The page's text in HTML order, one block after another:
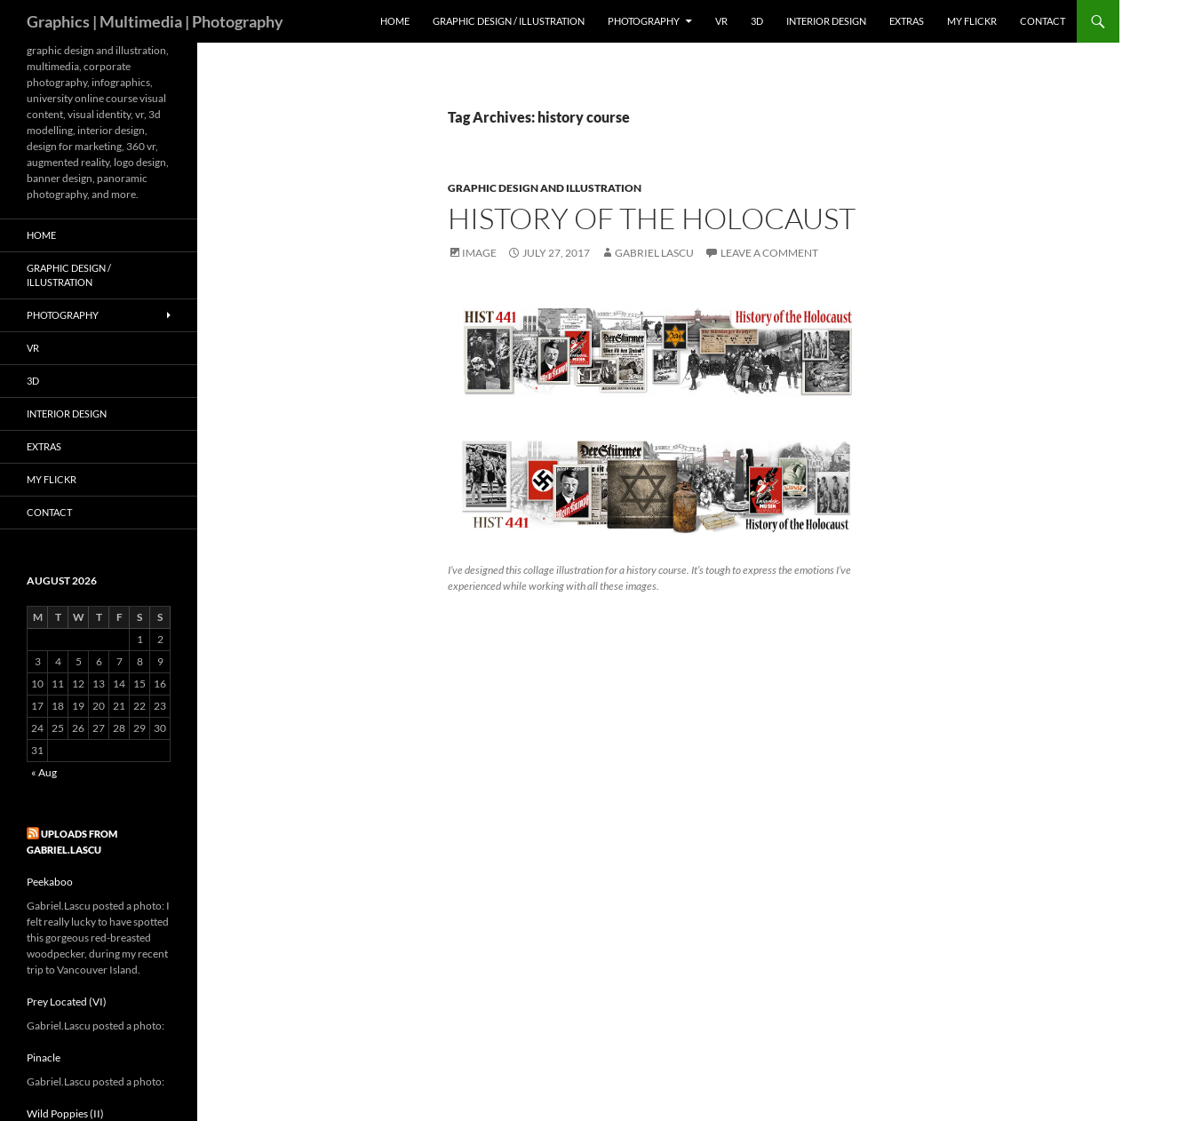
content
Graphics | Multimedia | Photography HOME GRAPHIC DESIGN / ILLUSTRATION PHOTOGRAPHY VR 3D INTERIOR DESIGN EXTRAS MY FLICKR CONTACT
Tag Archives: history course
GRAPHIC DESIGN AND ILLUSTRATION
HISTORY OF THE HOLOCAUST
IMAGE JULY 27, 2017 GABRIEL LASCU LEAVE A COMMENT
I’ve designed this collage illustration for a history course. It’s tough to express the emotions I’ve
experienced while working with all these images.
graphic design and illustration,
multimedia, corporate
photography, infographics,
university online course visual
content, visual identity, vr, 3d
modelling, interior design,
design for marketing, 360 vr,
augmented reality, logo design,
banner design, panoramic
photography, and more.
HOME
GRAPHIC DESIGN /
ILLUSTRATION
PHOTOGRAPHY
VR
3D
INTERIOR DESIGN
EXTRAS
MY FLICKR
CONTACT
AUGUST 2026
M T W T F S
S
1
2
3
4 5 6 7 8
9
10
11 12 13 14 15
16
17
18 19 20 21 22 23
24 25 26 27 28 29
30
31
« Aug
UPLOADS FROM
GABRIEL.LASCU
Peekaboo
Gabriel.Lascu posted a photo: I
felt really lucky to have spotted
this gorgeous red-breasted
woodpecker, during my recent
trip to Vancouver Island.
Prey Located (VI)
Gabriel.Lascu posted a photo:
Pinacle
Gabriel.Lascu posted a photo:
Wild Poppies (II)